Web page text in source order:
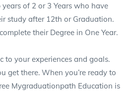
of 2 or 3 Years who have
study after 12th or Graduation.
their Degree in One Year.
to your experiences and goals.
get there. When you’re ready to
Mygraduationpath Education is